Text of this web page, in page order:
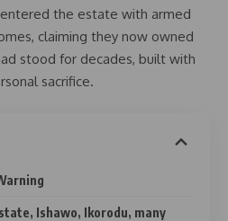
the estate with armed
claiming they now owned
stood for decades, built with
sacrifice.
Ishawo, Ikorodu, many